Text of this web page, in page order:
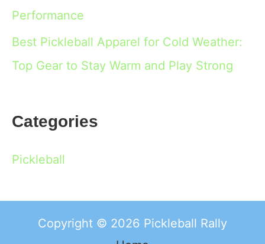
Performance
Best Pickleball Apparel for Cold Weather:
Top Gear to Stay Warm and Play Strong
Categories
Pickleball
Copyright © 2026 Pickleball Rally